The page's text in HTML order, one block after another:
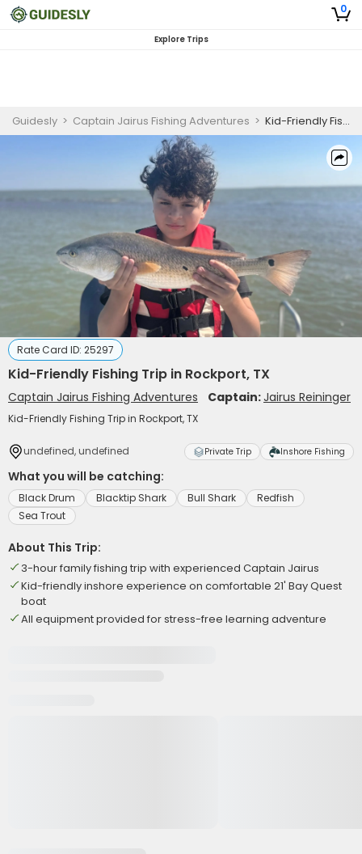
0
Explore Trips
Guidesly > Captain Jairus Fishing Adventures > Kid-Friendly Fishing Trip in Rockport, TX
Rate Card ID: 25297
Kid-Friendly Fishing Trip in Rockport, TX
Captain Jairus Fishing Adventures Captain:Jairus Reininger
Kid-Friendly Fishing Trip in Rockport, TX
undefined, undefined Private Trip Inshore Fishing
What you will be catching:
Black Drum Blacktip Shark Bull Shark
Redfish
Sea Trout
About This Trip:
3-hour family fishing trip with experienced Captain Jairus
Kid-friendly inshore experience on comfortable 21' Bay Quest
boat
All equipment provided for stress-free learning adventure